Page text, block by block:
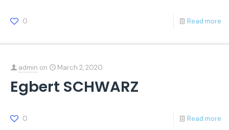
0 Read more
admin on March 2, 2020
Egbert SCHWARZ
0 Read more